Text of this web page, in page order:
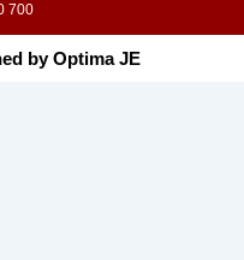
700
by Optima JE